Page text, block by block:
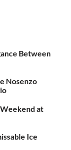
Between
Nosenzo
at
Ice